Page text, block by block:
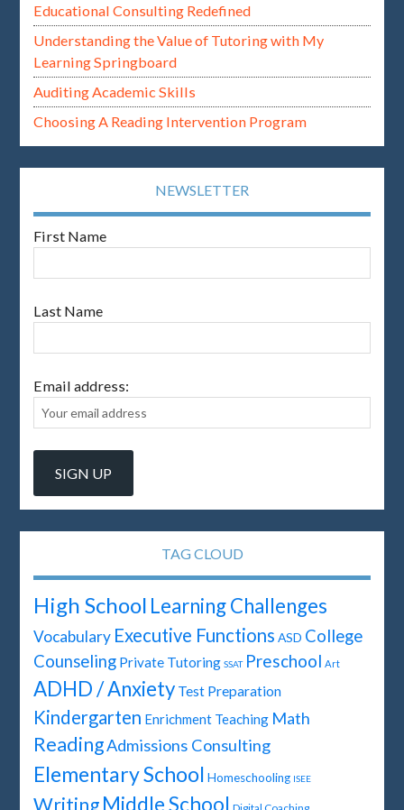
Educational Consulting Redefined
Understanding the Value of Tutoring with My
Learning Springboard
Auditing Academic Skills
Choosing A Reading Intervention Program
NEWSLETTER
First Name
Last Name
Email address:
TAG CLOUD
High School Learning Challenges
Vocabulary Executive Functions ASD College
Counseling Private Tutoring SSAT Preschool Art
ADHD / Anxiety Test Preparation
Kindergarten Enrichment Teaching Math
ReadingAdmissions Consulting
Elementary School Homeschooling ISEE
WritingMiddle School